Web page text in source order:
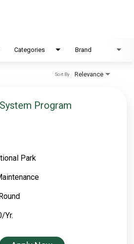
Canyon
Park – South Rim
Memorial
Hotel
Categories Brand
Relevance
Sort By
Program
Park
Yr.